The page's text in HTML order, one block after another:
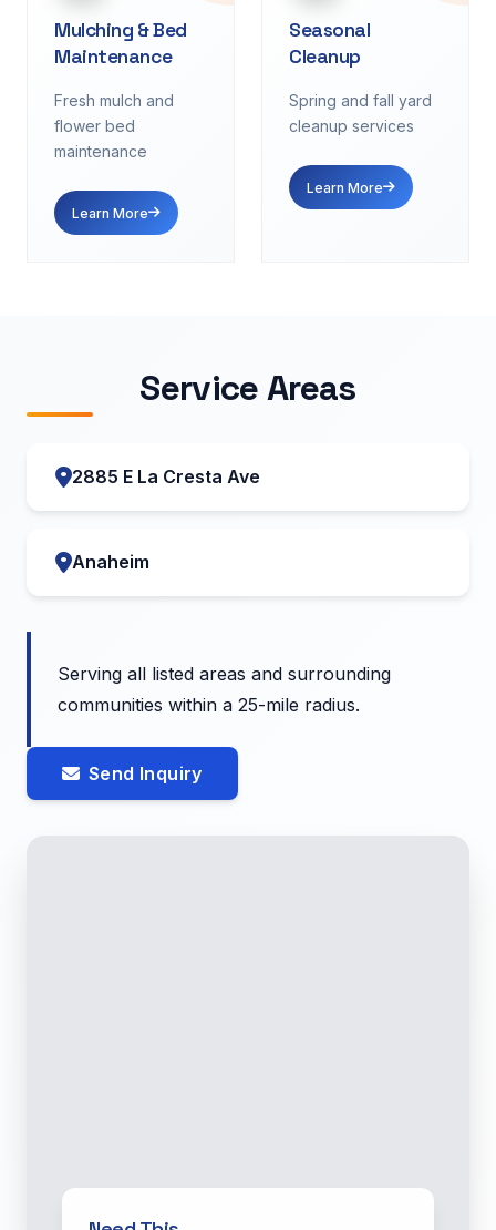
Mulching & Bed
Maintenance
Fresh mulch and
flower bed
maintenance
Learn More
Seasonal
Cleanup
Spring and fall yard
cleanup services
Learn More
Service Areas
2885 E La Cresta Ave
Anaheim
Serving all listed areas and surrounding
communities within a 25-mile radius.
Send Inquiry